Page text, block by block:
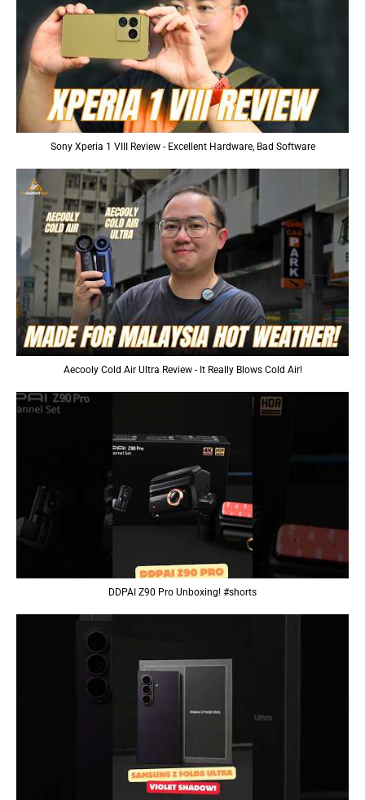
Sony Xperia 1 VIII Review - Excellent Hardware, Bad Software
Aecooly Cold Air Ultra Review - It Really Blows Cold Air!
DDPAI Z90 Pro Unboxing! #shorts